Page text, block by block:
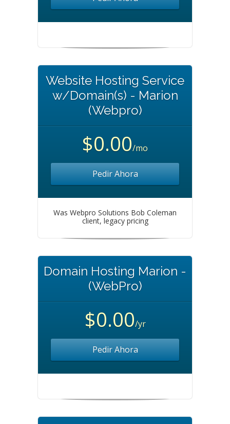
Website Hosting Service
w/Domain(s) - Marion
(Webpro)
$0.00/mo
Pedir Ahora
Was Webpro Solutions Bob Coleman
client, legacy pricing
Domain Hosting Marion -
(WebPro)
$0.00/yr
Pedir Ahora